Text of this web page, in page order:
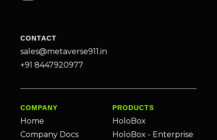
CONTACT
sales@metaverse911.in
+91 8447920977
COMPANY
Home
Company Docs
PRODUCTS
HoloBox
HoloBox - Enterprise